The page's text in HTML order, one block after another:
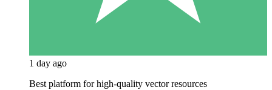
1 day ago
Best platform for high-quality vector resources